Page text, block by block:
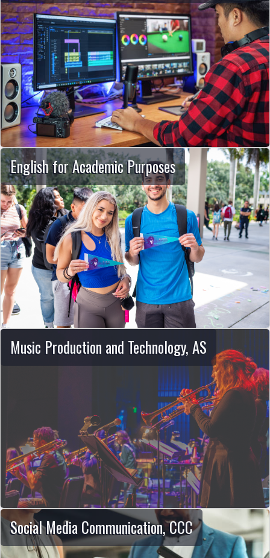
English for Academic Purposes
Music Production and Technology, AS
Social Media Communication, CCC